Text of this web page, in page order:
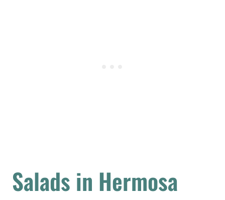
Salads in Hermosa